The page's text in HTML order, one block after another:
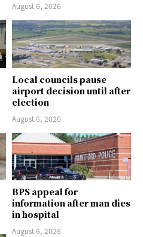
August 6, 2026
Local councils pause
airport decision until after
election
August 6, 2026
BPS appeal for
information after man dies
in hospital
August 6, 2026